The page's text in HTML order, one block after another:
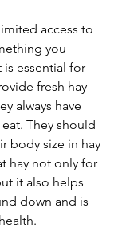
access to
you
essential for
fresh hay
always have
They should
body size in hay
hay not only for
it also helps
down and is